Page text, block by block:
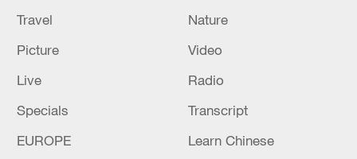
RUSSIA LAUNCHED 68 MISSILES, 351 DRONES
FORCE SAYS
UKRAINE'S AIR FORCE SAYS IT DOWNED 18 OUT
OF 41 MISSILES LAUNCHED BY RUSSIA
Travel
Nature
Picture
Video
Live
Radio
Specials
Transcript
EUROPE
Learn Chinese